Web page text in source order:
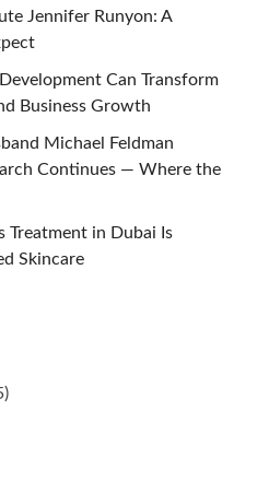
Jennifer Runyon: A
Can Transform
Business Growth
Michael Feldman
Continues — Where the
Treatment in Dubai Is
Skincare